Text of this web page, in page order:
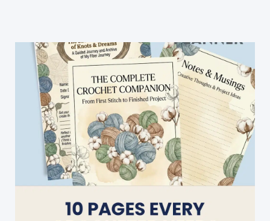
Little
Starbursts
Dishcloth
Perfect
Everyday